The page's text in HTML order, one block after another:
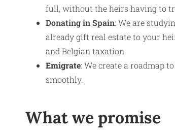
full, without the heirs having to
Donating in Spain: We are
already gift real estate to your
and Belgian taxation.
Emigrate: We create a roadmap
smoothly.
What we promise